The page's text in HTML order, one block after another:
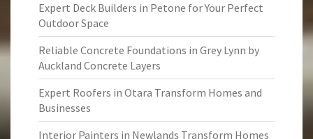
Expert Deck Builders in Petone for Your Perfect
Outdoor Space
Reliable Concrete Foundations in Grey Lynn by
Auckland Concrete Layers
Expert Roofers in Otara Transform Homes and
Businesses
Interior Painters in Newlands Transform Homes